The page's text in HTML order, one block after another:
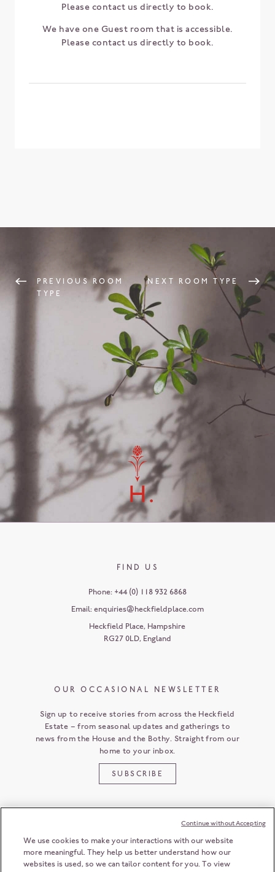
Please contact us directly to book.
We have one Guest room that is accessible.
Please contact us directly to book.
PREVIOUS ROOM
TYPE
NEXT ROOM TYPE
FIND US
Phone: +44 (0) 118 932 6868
Email: enquiries@heckfieldplace.com
Heckfield Place, Hampshire
RG27 0LD, England
OUR OCCASIONAL NEWSLETTER
Sign up to receive stories from across the Heckfield
Estate – from seasonal updates and gatherings to
news from the House and the Bothy. Straight from our
home to your inbox.
SUBSCRIBE
We use cookies to make your interactions with our website
more meaningful. They help us better understand how our
websites is used, so we can tailor content for you. To view
Continue without Accepting